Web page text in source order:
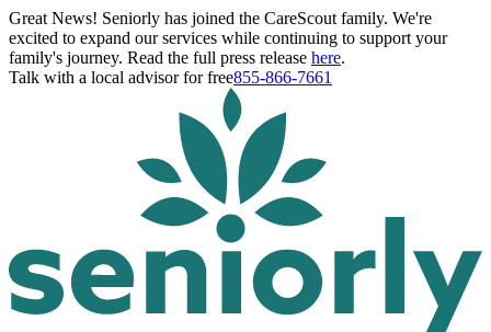
Great News! Seniorly has joined the CareScout family. We're
excited to expand our services while continuing to support your
family's journey. Read the full press release here.
Talk with a local advisor for free855-866-7661